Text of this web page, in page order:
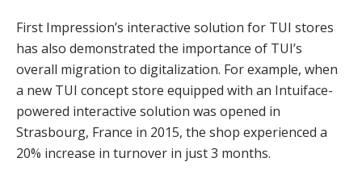
First Impression’s interactive solution for TUI stores
has also demonstrated the importance of TUI’s
overall migration to digitalization. For example, when
a new TUI concept store equipped with an Intuiface-
powered interactive solution was opened in
Strasbourg, France in 2015, the shop experienced a
20% increase in turnover in just 3 months.